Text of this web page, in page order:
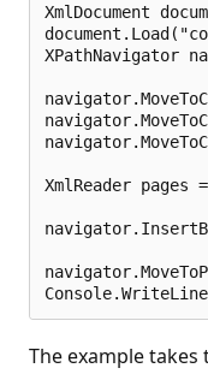
XmlDocument
XPathNavigator
XmlReader
The example takes